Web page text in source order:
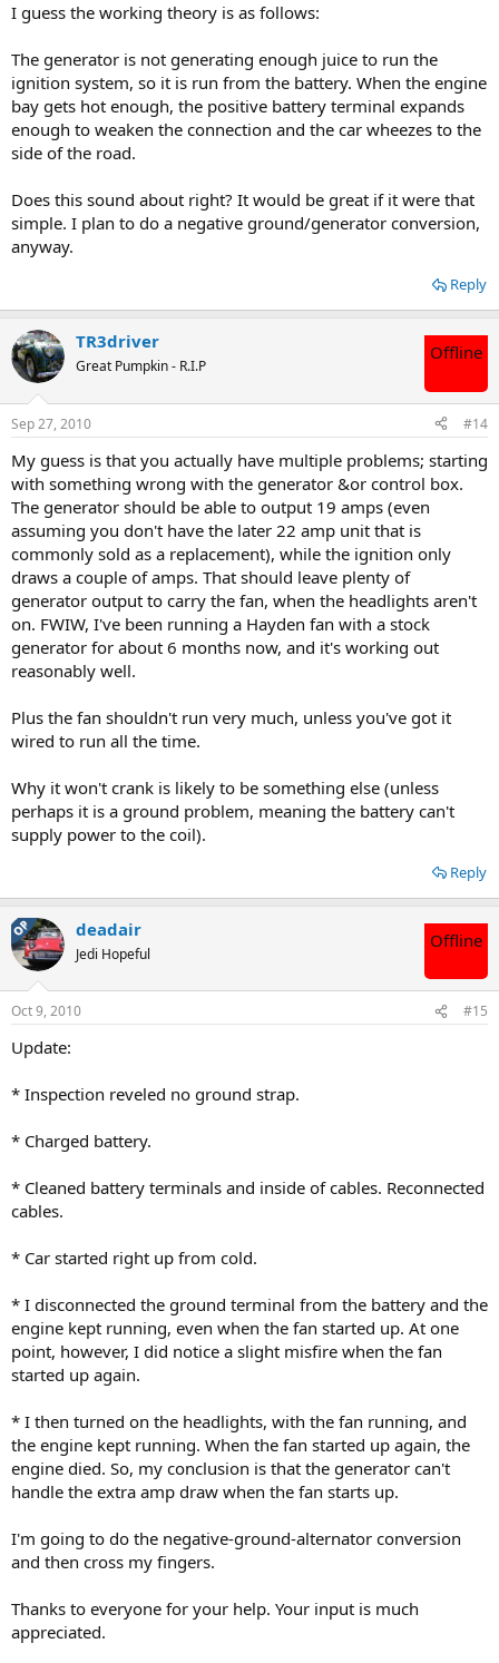
I guess the working theory is as follows:
The generator is not generating enough juice to run the
ignition system, so it is run from the battery. When the engine
bay gets hot enough, the positive battery terminal expands
enough to weaken the connection and the car wheezes to the
side of the road.
Does this sound about right? It would be great if it were that
simple. I plan to do a negative ground/generator conversion,
anyway.
Reply
TR3driver
Great Pumpkin - R.I.P
Offline
Sep 27, 2010 #14
My guess is that you actually have multiple problems; starting
with something wrong with the generator &or control box.
The generator should be able to output 19 amps (even
assuming you don't have the later 22 amp unit that is
commonly sold as a replacement), while the ignition only
draws a couple of amps. That should leave plenty of
generator output to carry the fan, when the headlights aren't
on. FWIW, I've been running a Hayden fan with a stock
generator for about 6 months now, and it's working out
reasonably well.
Plus the fan shouldn't run very much, unless you've got it
wired to run all the time.
Why it won't crank is likely to be something else (unless
perhaps it is a ground problem, meaning the battery can't
supply power to the coil).
Reply
OP deadair
Jedi Hopeful
Offline
Oct 9, 2010 #15
Update:
* Inspection reveled no ground strap.
* Charged battery.
* Cleaned battery terminals and inside of cables. Reconnected
cables.
* Car started right up from cold.
* I disconnected the ground terminal from the battery and the
engine kept running, even when the fan started up. At one
point, however, I did notice a slight misfire when the fan
started up again.
* I then turned on the headlights, with the fan running, and
the engine kept running. When the fan started up again, the
engine died. So, my conclusion is that the generator can't
handle the extra amp draw when the fan starts up.
I'm going to do the negative-ground-alternator conversion
and then cross my fingers.
Thanks to everyone for your help. Your input is much
appreciated.